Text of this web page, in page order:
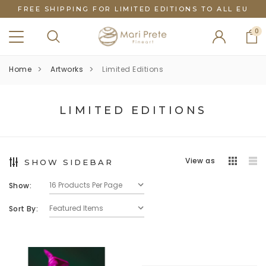
FREE SHIPPING FOR LIMITED EDITIONS TO ALL EU
0
Home Artworks Limited Editions
LIMITED EDITIONS
SHOW SIDEBAR View as
Show:
Sort By: